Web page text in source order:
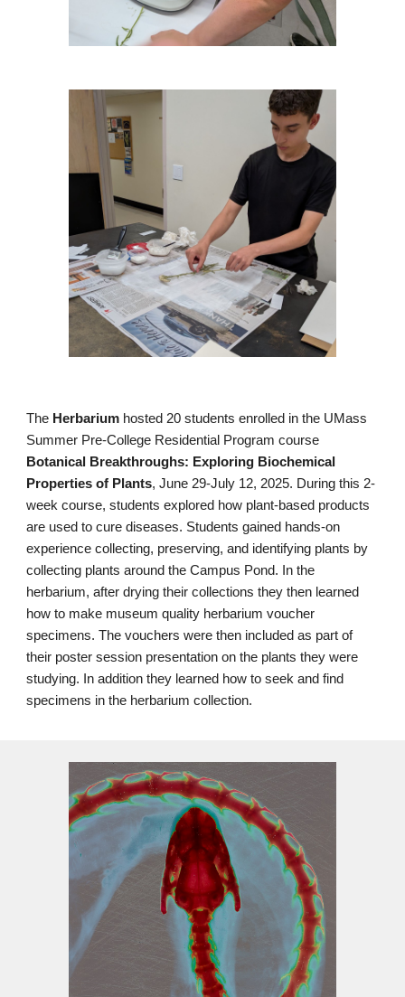
The Herbarium hosted 20 students enrolled in the UMass
Summer Pre-College Residential Program course
Botanical Breakthroughs: Exploring Biochemical
Properties of Plants, June 29-July 12, 2025. During this 2-
week course, students explored how plant-based products
are used to cure diseases. Students gained hands-on
experience collecting, preserving, and identifying plants by
collecting plants around the Campus Pond. In the
herbarium, after drying their collections they then learned
how to make museum quality herbarium voucher
specimens. The vouchers were then included as part of
their poster session presentation on the plants they were
studying. In addition they learned how to seek and find
specimens in the herbarium collection.